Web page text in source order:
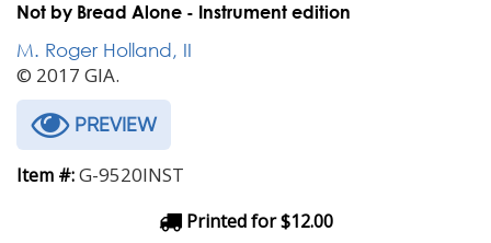
Not by Bread Alone - Instrument edition
M. Roger Holland, II
© 2017 GIA.
PREVIEW
Item #:G-9520INST
Printed for $12.00